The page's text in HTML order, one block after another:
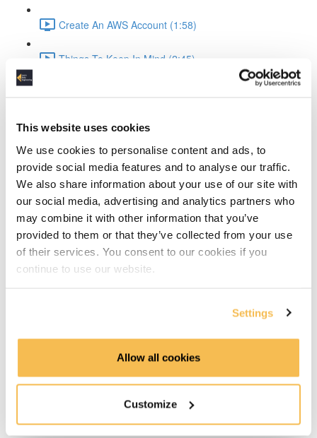
This website uses cookies
We use cookies to personalise content and ads, to
provide social media features and to analyse our traffic.
We also share information about your use of our site with
our social media, advertising and analytics partners who
may combine it with other information that you’ve
provided to them or that they’ve collected from your use
of their services. You consent to our cookies if you
continue to use our website.
Settings
Allow all cookies
Customize
Create An AWS Account (1:58)
Things To Keep In Mind (2:45)
Logging (2:22)
AWS Python API Boto3 (2:57)
06 Data Ingestion Pipeline
Development Environment (4:02)
Create Lambda for API (2:33)
Setup IAM for API (5:00)
Create Ingestion Pipeline (Code) (6:09)
Create Script to Send Data (5:46)